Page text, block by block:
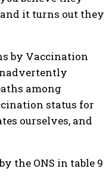
it turns out they
by Vaccination
inadvertently
among
status for
ourselves, and
the ONS in table 9